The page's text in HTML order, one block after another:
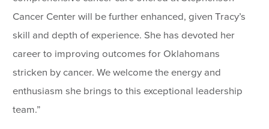
Cancer Center will be further enhanced, given Tracy’s
skill and depth of experience. She has devoted her
career to improving outcomes for Oklahomans
stricken by cancer. We welcome the energy and
enthusiasm she brings to this exceptional leadership
team.”